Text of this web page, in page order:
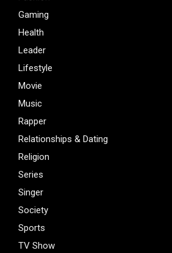
Gaming
Health
Leader
Lifestyle
Movie
Music
Rapper
Relationships & Dating
Religion
Series
Singer
Society
Sports
TV Show